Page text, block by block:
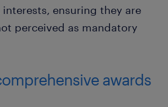
ensuring they are
perceived as mandatory
awards